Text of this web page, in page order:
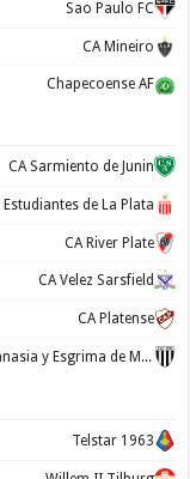
Sao Paulo FC
CA Mineiro
Chapecoense AF
CA Sarmiento de Junin
Estudiantes de La Plata
CA River Plate
CA Velez Sarsfield
CA Platense
CA Gimnasia y Esgrima de Mendoza
Telstar 1963